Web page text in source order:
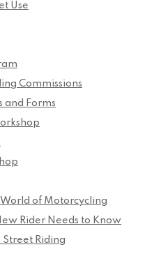
Use
Commissions
and Forms
of Motorcycling
Rider Needs to Know
Riding